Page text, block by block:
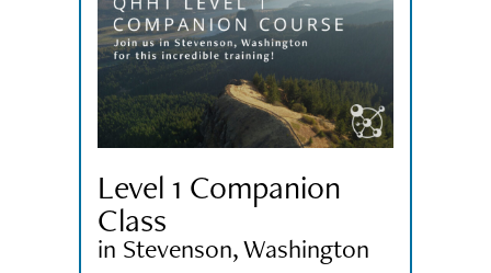
Level 1 Companion
Class
in Stevenson, Washington